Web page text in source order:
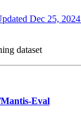
Dec 25, 2024
dataset
Eval